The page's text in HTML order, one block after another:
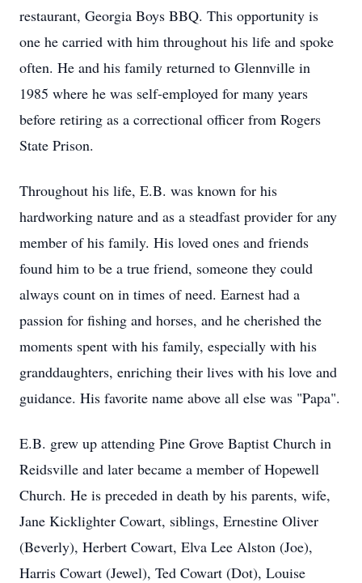
restaurant, Georgia Boys BBQ. This opportunity is
one he carried with him throughout his life and spoke
often. He and his family returned to Glennville in
1985 where he was self-employed for many years
before retiring as a correctional officer from Rogers
State Prison.
Throughout his life, E.B. was known for his
hardworking nature and as a steadfast provider for any
member of his family. His loved ones and friends
found him to be a true friend, someone they could
always count on in times of need. Earnest had a
passion for fishing and horses, and he cherished the
moments spent with his family, especially with his
granddaughters, enriching their lives with his love and
guidance. His favorite name above all else was "Papa".
E.B. grew up attending Pine Grove Baptist Church in
Reidsville and later became a member of Hopewell
Church. He is preceded in death by his parents, wife,
Jane Kicklighter Cowart, siblings, Ernestine Oliver
(Beverly), Herbert Cowart, Elva Lee Alston (Joe),
Harris Cowart (Jewel), Ted Cowart (Dot), Louise